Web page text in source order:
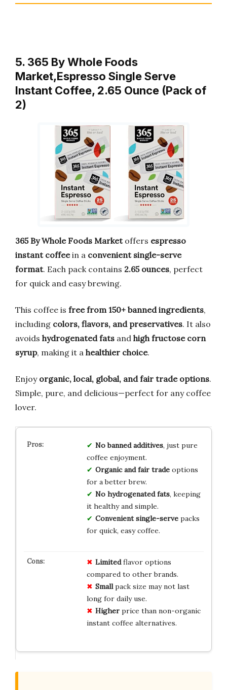
5. 365 By Whole Foods
Market,Espresso Single Serve
Instant Coffee, 2.65 Ounce (Pack of
2)
365 By Whole Foods Marketoffers espresso
instant coffeein a convenient single-serve
format. Each pack contains 2.65 ounces, perfect
for quick and easy brewing.
This coffee is free from 150+ banned ingredients,
including colors, flavors, and preservatives. It also
avoids hydrogenated fats and high fructose corn
syrup, making it a healthier choice.
Enjoy organic, local, global, and fair trade options.
Simple, pure, and delicious—perfect for any coffee
lover.
No banned additives, just pure
coffee enjoyment.
Organic and fair tradeoptions
for a better brew.
No hydrogenated fats, keeping
it healthy and simple.
Convenient single-servepacks
for quick, easy coffee.
Limitedflavor options
compared to other brands.
Smallpack size may not last
long for daily use.
Higherprice than non-organic
instant coffee alternatives.